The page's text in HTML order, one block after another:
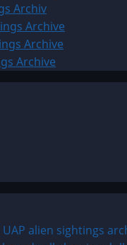
Archiv
Archive
Archive
Archive